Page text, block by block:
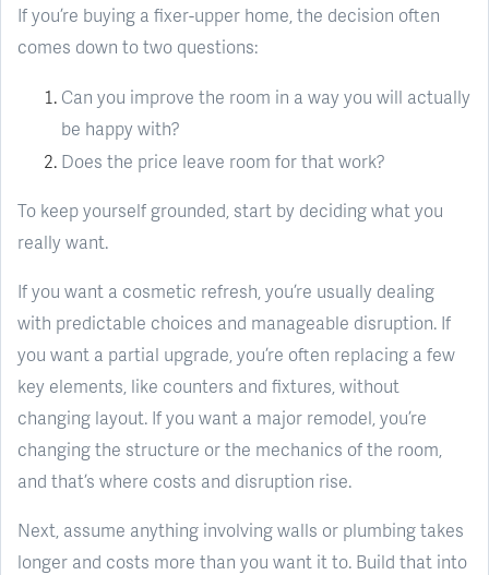
If you’re buying a fixer-upper home, the decision often
comes down to two questions:
Can you improve the room in a way you will actually
be happy with?
Does the price leave room for that work?
To keep yourself grounded, start by deciding what you
really want.
If you want a cosmetic refresh, you’re usually dealing
with predictable choices and manageable disruption. If
you want a partial upgrade, you’re often replacing a few
key elements, like counters and fixtures, without
changing layout. If you want a major remodel, you’re
changing the structure or the mechanics of the room,
and that’s where costs and disruption rise.
Next, assume anything involving walls or plumbing takes
longer and costs more than you want it to. Build that into